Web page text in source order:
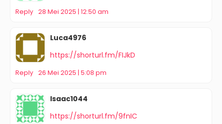
Reply 28 Mei 2025 | 12:50 am
Luca4976
https://shorturl.fm/FIJkD
Reply 26 Mei 2025 | 5:08 pm
Isaac1044
https://shorturl.fm/9fnIC